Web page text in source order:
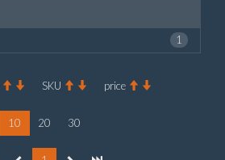
1
SKU price
10 20 30